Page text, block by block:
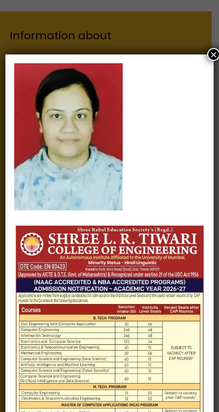
Information about
About Us
Chairman
Secretary
Joint Secretary
ERP Links
Active Approvals
Sitemap
Privacy Policy
Information for
Alumni
Fee structure
Careers
Gallery
Videos
Raw Ink - College Magazine
Testimonials
MHT-CET
COVID-19
Quick Links
Admission Brochure
Service Rules
Academics calendar
Departments
Facilities
Placement
×